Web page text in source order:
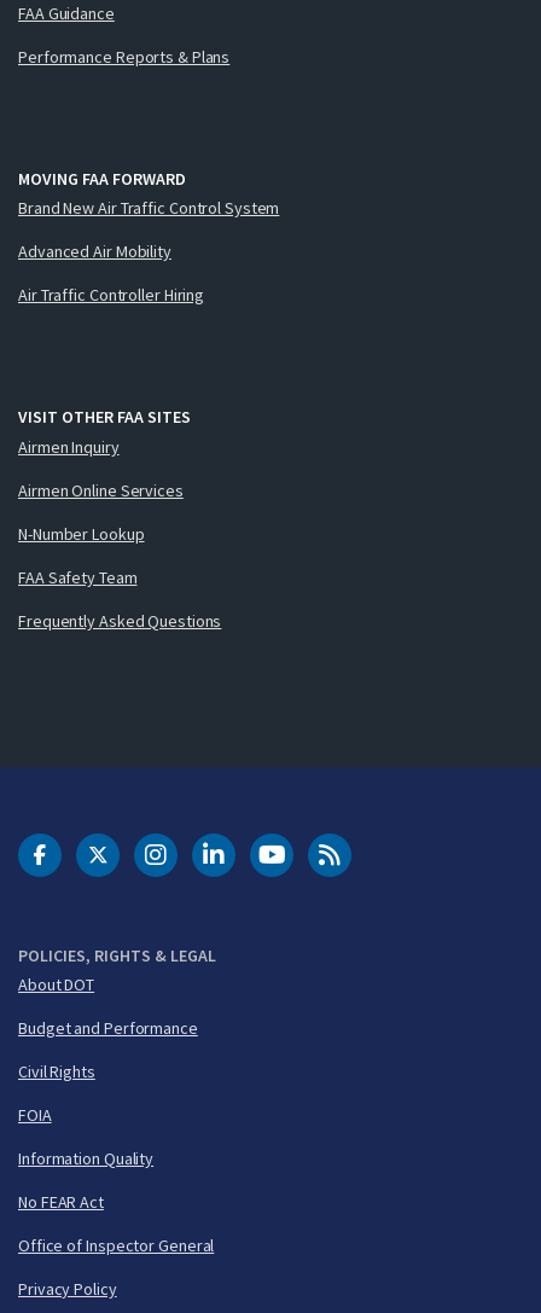
FAA Guidance
Performance Reports & Plans
MOVING FAA FORWARD
Brand New Air Traffic Control System
Advanced Air Mobility
Air Traffic Controller Hiring
VISIT OTHER FAA SITES
Airmen Inquiry
Airmen Online Services
N-Number Lookup
FAA Safety Team
Frequently Asked Questions
POLICIES, RIGHTS & LEGAL
About DOT
Budget and Performance
Civil Rights
FOIA
Information Quality
No FEAR Act
Office of Inspector General
Privacy Policy
DOT Facebook
DOT Twitter
DOT Instagram
DOT LinkedIn
FAA YouTubeCleared for Takeoff